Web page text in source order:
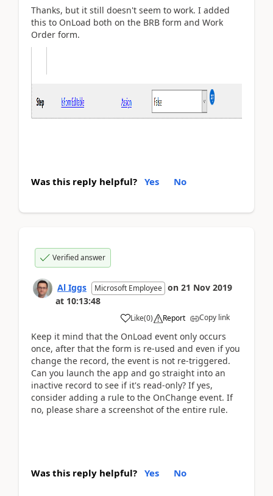
Thanks, but it still doesn't seem to work. I added
this to OnLoad both on the BRB form and Work
Order form.
Was this reply helpful? Yes No
Verified answer
Al Iggs Microsoft Employee on 21 Nov 2019
at 10:13:48
Like(0) Report Copy link
Keep it mind that the OnLoad event only occurs
once, after that the form is re-used and even if you
change the record, the event is not re-triggered.
Can you launch the app and go straight into an
inactive record to see if it's read-only? If yes,
consider adding a rule to the OnChange event. If
no, please share a screenshot of the entire rule.
Was this reply helpful? Yes No